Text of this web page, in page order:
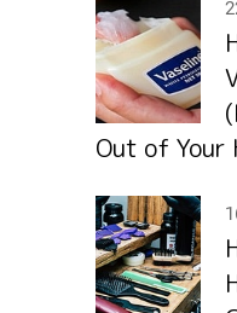
Out of Your